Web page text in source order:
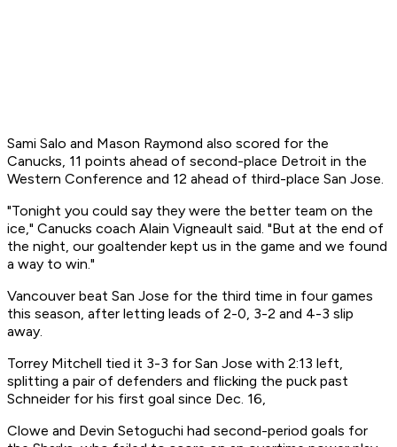
Sami Salo and Mason Raymond also scored for the
Canucks, 11 points ahead of second-place Detroit in the
Western Conference and 12 ahead of third-place San Jose.
"Tonight you could say they were the better team on the
ice," Canucks coach Alain Vigneault said. "But at the end of
the night, our goaltender kept us in the game and we found
a way to win."
Vancouver beat San Jose for the third time in four games
this season, after letting leads of 2-0, 3-2 and 4-3 slip
away.
Torrey Mitchell tied it 3-3 for San Jose with 2:13 left,
splitting a pair of defenders and flicking the puck past
Schneider for his first goal since Dec. 16,
Clowe and Devin Setoguchi had second-period goals for